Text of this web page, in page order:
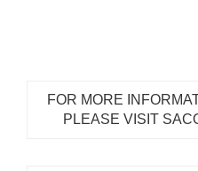
FOR MORE
PLEASE VISIT